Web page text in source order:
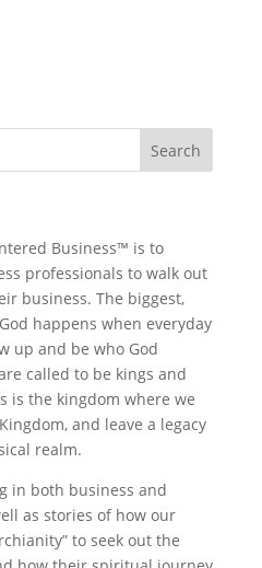
Business™ is to
professionals to walk out
business. The biggest,
happens when everyday
up and be who God
called to be kings and
is the kingdom where we
and leave a legacy
realm.
in both business and
as stories of how our
to seek out the